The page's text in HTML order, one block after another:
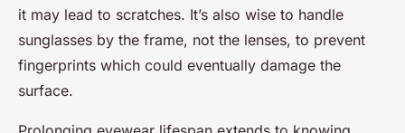
it may lead to scratches. It’s also wise to handle
sunglasses by the frame, not the lenses, to prevent
fingerprints which could eventually damage the
surface.